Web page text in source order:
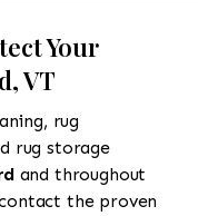
Your
VT
rug
rug storage
and throughout
the proven